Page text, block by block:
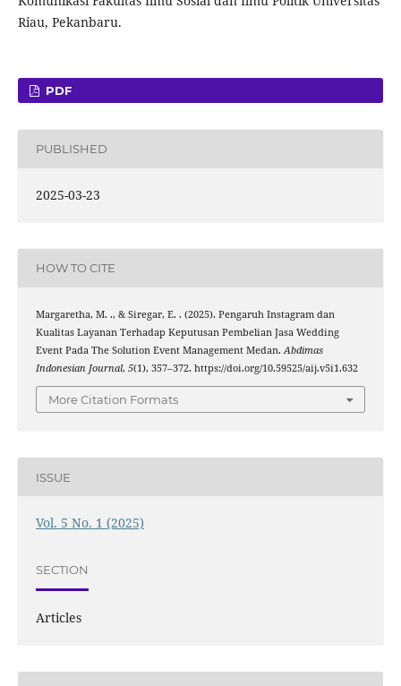
Riau, Pekanbaru.
PDF
PUBLISHED
2025-03-23
HOW TO CITE
Margaretha, M. ., & Siregar, E. . (2025). Pengaruh Instagram dan
Kualitas Layanan Terhadap Keputusan Pembelian Jasa Wedding
Event Pada The Solution Event Management Medan.Abdimas
Indonesian Journal, 5(1), 357–372. https://doi.org/10.59525/aij.v5i1.632
More Citation Formats
ISSUE
Vol. 5 No. 1 (2025)
SECTION
Articles